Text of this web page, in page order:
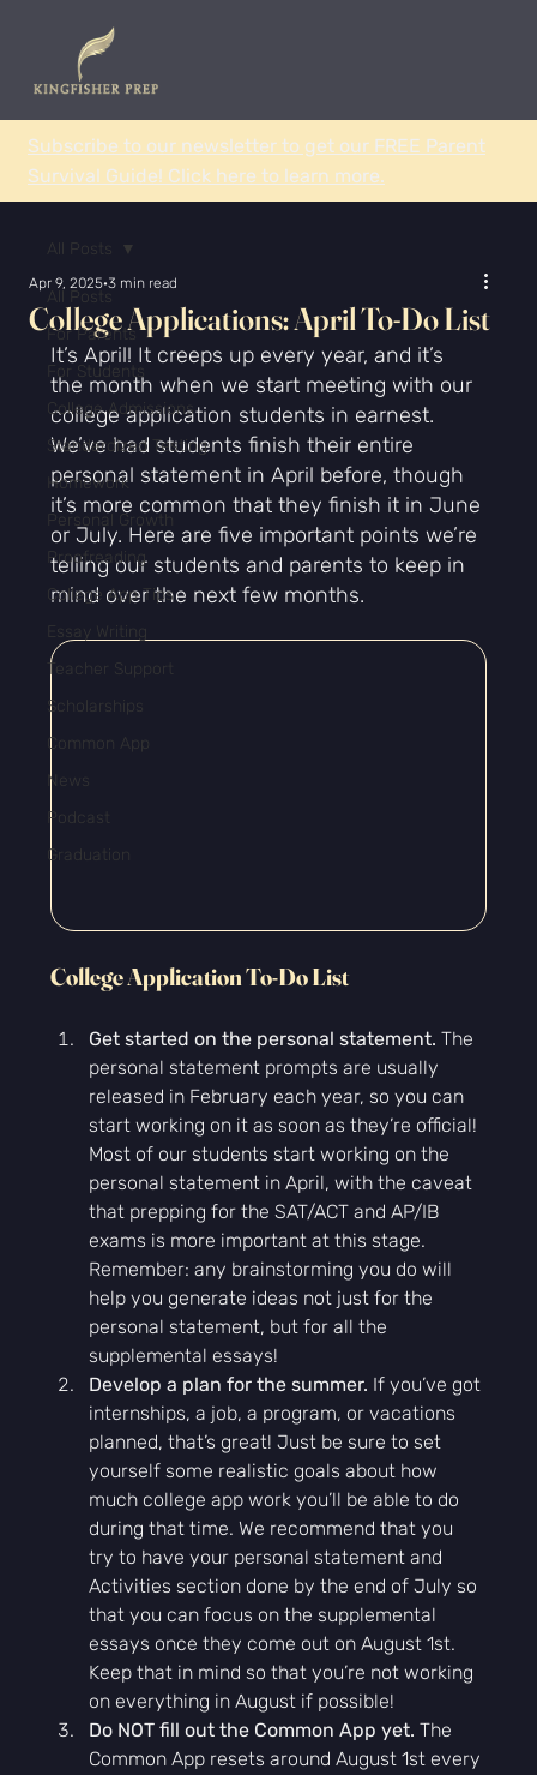
Subscribe to our newsletter to get our FREE Parent
Survival Guide! Click here to learn more.
For Parents
For Students
College Admissions
Standardized Testing
Homework
Personal Growth
Proofreading
College App Tips
Essay Writing
Teacher Support
Scholarships
Common App
News
Podcast
Graduation
College Applications: April To-Do List
Apr 9, 2025 3 min read
It’s April! It creeps up every year, and it’s
the month when we start meeting with our
college application students in earnest.
We’ve had students finish their entire
personal statement in April before, though
it’s more common that they finish it in June
or July. Here are five important points we’re
telling our students and parents to keep in
mind over the next few months.
College Application To-Do List
Get started on the personal statement. The
personal statement prompts are usually
released in February each year, so you can
start working on it as soon as they’re official!
Most of our students start working on the
personal statement in April, with the caveat
that prepping for the SAT/ACT and AP/IB
exams is more important at this stage.
Remember: any brainstorming you do will
help you generate ideas not just for the
personal statement, but for all the
supplemental essays!
Develop a plan for the summer. If you’ve got
internships, a job, a program, or vacations
planned, that’s great! Just be sure to set
yourself some realistic goals about how
much college app work you’ll be able to do
during that time. We recommend that you
try to have your personal statement and
Activities section done by the end of July so
that you can focus on the supplemental
essays once they come out on August 1st.
Keep that in mind so that you’re not working
on everything in August if possible!
Do NOT fill out the Common App yet. The
Common App resets around August 1st every